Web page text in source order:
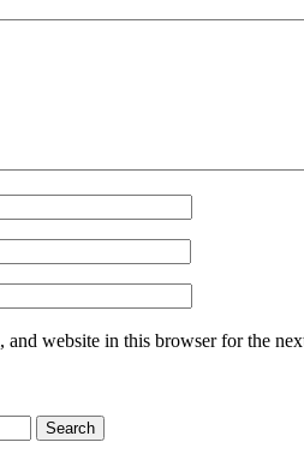
and website in this browser for the